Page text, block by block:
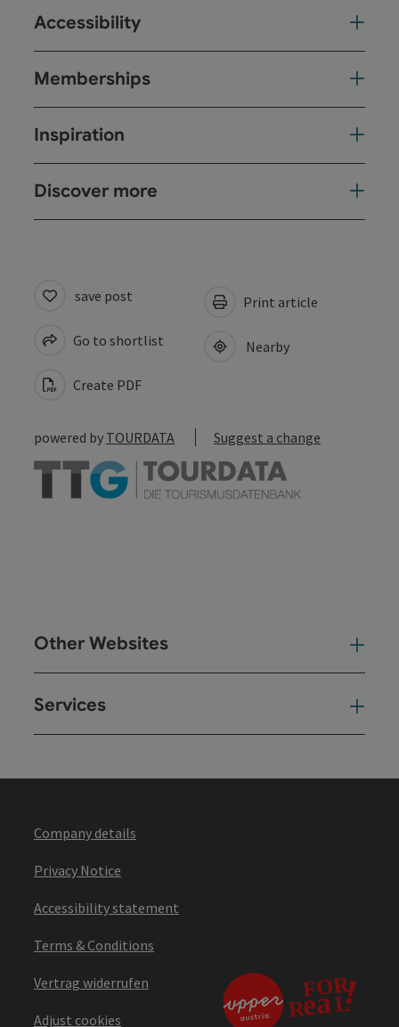
Accessibility
Memberships
Inspiration
Discover more
save post
Go to shortlist
Create PDF
Print article
Nearby
powered by TOURDATA Suggest a change
Other Websites
Services
Company details
Privacy Notice
Accessibility statement
Terms & Conditions
Vertrag widerrufen
Adjust cookies